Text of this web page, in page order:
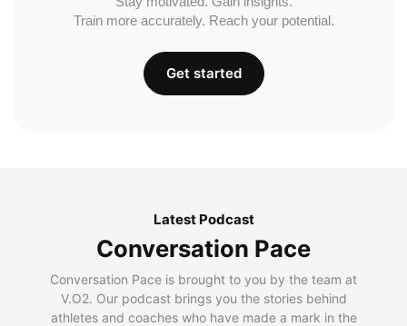
Train more accurately. Reach your potential.
Get started
Latest Podcast
Conversation Pace
Conversation Pace is brought to you by the team at
V.O2. Our podcast brings you the stories behind
athletes and coaches who have made a mark in the